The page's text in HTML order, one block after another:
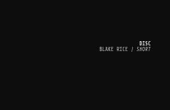
DISC
BLAKE RICE | SHORT